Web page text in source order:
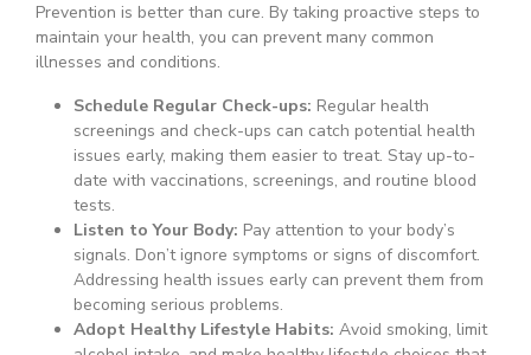
Prevention is better than cure. By taking proactive steps to
maintain your health, you can prevent many common
illnesses and conditions.
Schedule Regular Check-ups: Regular health
screenings and check-ups can catch potential health
issues early, making them easier to treat. Stay up-to-
date with vaccinations, screenings, and routine blood
tests.
Listen to Your Body: Pay attention to your body’s
signals. Don’t ignore symptoms or signs of discomfort.
Addressing health issues early can prevent them from
becoming serious problems.
Adopt Healthy Lifestyle Habits: Avoid smoking, limit